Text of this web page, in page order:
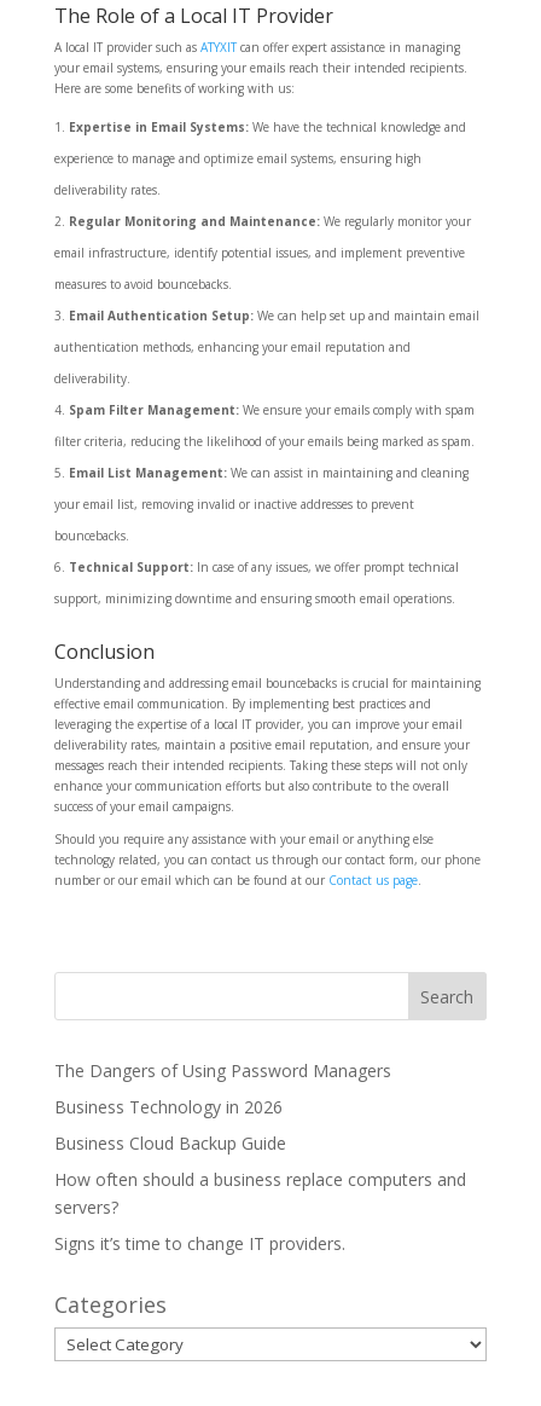
The Role of a Local IT Provider
A local IT provider such as ATYXITcan offer expert assistance in managing
your email systems, ensuring your emails reach their intended recipients.
Here are some benefits of working with us:
Expertise in Email Systems:We have the technical knowledge and
experience to manage and optimize email systems, ensuring high
deliverability rates.
Regular Monitoring and Maintenance:We regularly monitor your
email infrastructure, identify potential issues, and implement preventive
measures to avoid bouncebacks.
Email Authentication Setup:We can help set up and maintain email
authentication methods, enhancing your email reputation and
deliverability.
Spam Filter Management:We ensure your emails comply with spam
filter criteria, reducing the likelihood of your emails being marked as spam.
Email List Management:We can assist in maintaining and cleaning
your email list, removing invalid or inactive addresses to prevent
bouncebacks.
Technical Support:In case of any issues, we offer prompt technical
support, minimizing downtime and ensuring smooth email operations.
Conclusion
Understanding and addressing email bouncebacks is crucial for maintaining
effective email communication. By implementing best practices and
leveraging the expertise of a local IT provider, you can improve your email
deliverability rates, maintain a positive email reputation, and ensure your
messages reach their intended recipients. Taking these steps will not only
enhance your communication efforts but also contribute to the overall
success of your email campaigns.
Should you require any assistance with your email or anything else
technology related, you can contact us through our contact form, our phone
number or our email which can be found at our Contact us page.
The Dangers of Using Password Managers
Business Technology in 2026
Business Cloud Backup Guide
How often should a business replace computers and
servers?
Signs it’s time to change IT providers.
Categories
Categories